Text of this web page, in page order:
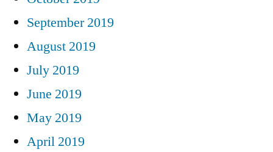
September 2019
August 2019
July 2019
June 2019
May 2019
April 2019